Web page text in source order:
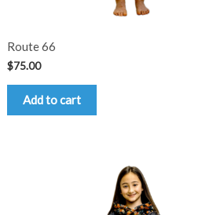
Route 66
$75.00
Add to cart